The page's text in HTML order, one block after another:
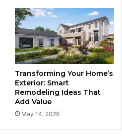
Transforming Your Home’s
Exterior: Smart
Remodeling Ideas That
Add Value
May 14, 2026